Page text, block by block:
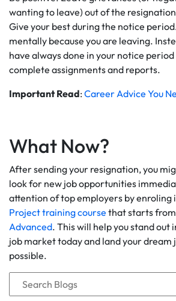
wanting to leave) out of the
Give your best during the notice
mentally because you are leaving.
have always done in your notice period
complete assignments and reports.
Important Read: Career Advice You
What Now?
After sending your resignation, you
look for new job opportunities
attention of top employers by enroling
Project training course that starts from
Advanced. This will help you stand out
job market today and land your dream
possible.